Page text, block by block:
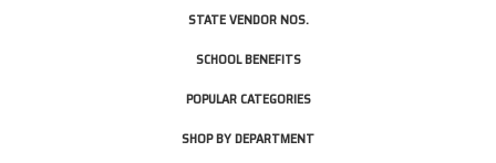
STATE VENDOR NOS.
SCHOOL BENEFITS
POPULAR CATEGORIES
SHOP BY DEPARTMENT